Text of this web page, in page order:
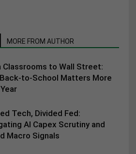
MORE FROM AUTHOR
Classrooms to Wall Street:
to-School Matters More
Tech, Divided Fed:
AI Capex Scrutiny and
Macro Signals